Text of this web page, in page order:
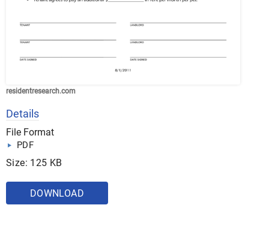
residentresearch.com
Details
File Format
PDF
Size: 125 KB
DOWNLOAD